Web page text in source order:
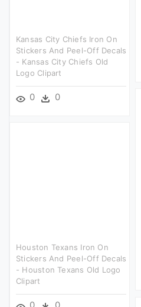
Kansas City Chiefs Iron On
Stickers And Peel-Off Decals
- Kansas City Chiefs Old
Logo Clipart
0 0
Houston Texans Iron On
Stickers And Peel-Off Decals
- Houston Texans Old Logo
Clipart